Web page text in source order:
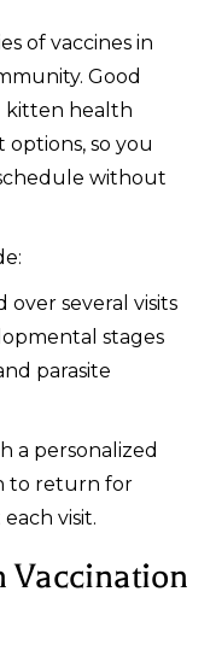
of vaccines in
Good
kitten health
so you
without
over several visits
stages
parasite
a personalized
to return for
visit.
Vaccination